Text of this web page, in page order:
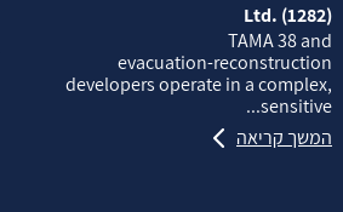
Ltd. (1282)
TAMA 38 and
evacuation‑reconstruction
developers operate in a complex,
sensitive...
המשך קריאה